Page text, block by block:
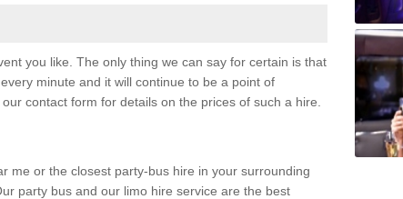
you like. The only thing we can say for certain is that
minute and it will continue to be a point of
contact form for details on the prices of such a hire.
me or the closest party-bus hire in your surrounding
party bus and our limo hire service are the best